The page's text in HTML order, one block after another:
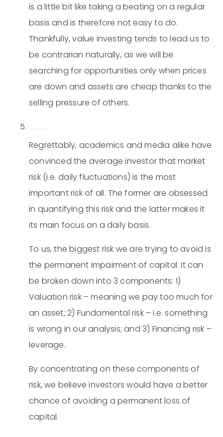
is a little bit like taking a beating on a regular
basis and is therefore not easy to do.
Thankfully, value investing tends to lead us to
be contrarian naturally, as we will be
searching for opportunities only when prices
are down and assets are cheap thanks to the
selling pressure of others.
Regrettably, academics and media alike have
convinced the average investor that market
risk (i.e. daily fluctuations) is the most
important risk of all. The former are obsessed
in quantifying this risk and the latter makes it
its main focus on a daily basis.
To us, the biggest risk we are trying to avoid is
the permanent impairment of capital. It can
be broken down into 3 components: 1)
Valuation risk – meaning we pay too much for
an asset; 2) Fundamental risk – i.e. something
is wrong in our analysis; and 3) Financing risk –
leverage.
By concentrating on these components of
risk, we believe investors would have a better
chance of avoiding a permanent loss of
capital.